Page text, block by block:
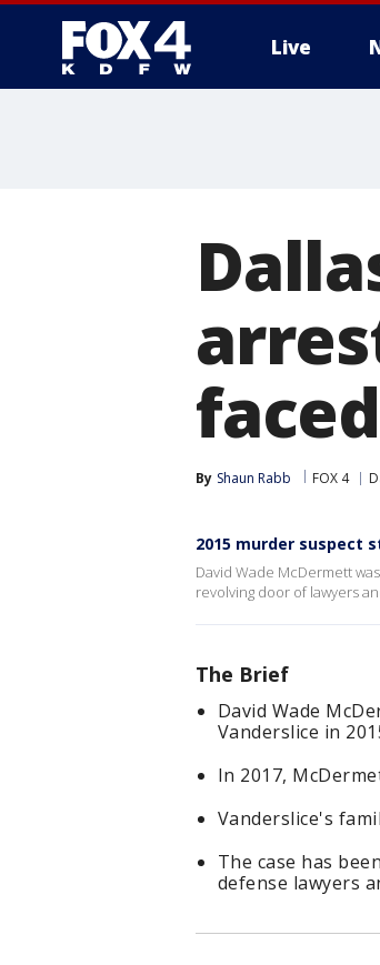
Live
By Shaun Rabb FOX 4
2015 murder suspect
David Wade McDermett
revolving door of lawyers
The Brief
David Wade
Vanderslice in
In 2017,
Vanderslice's
The case has
defense lawyers